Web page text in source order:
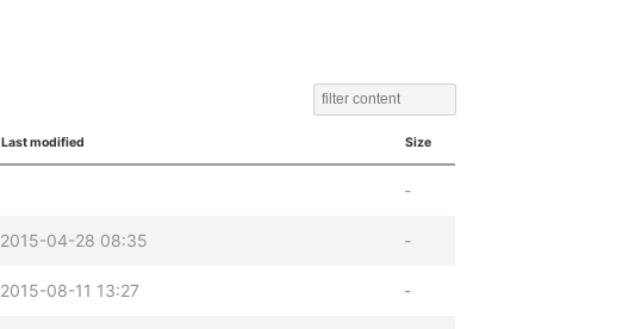
Last modified Size
-
2015-04-28 08:35 -
2015-08-11 13:27 -